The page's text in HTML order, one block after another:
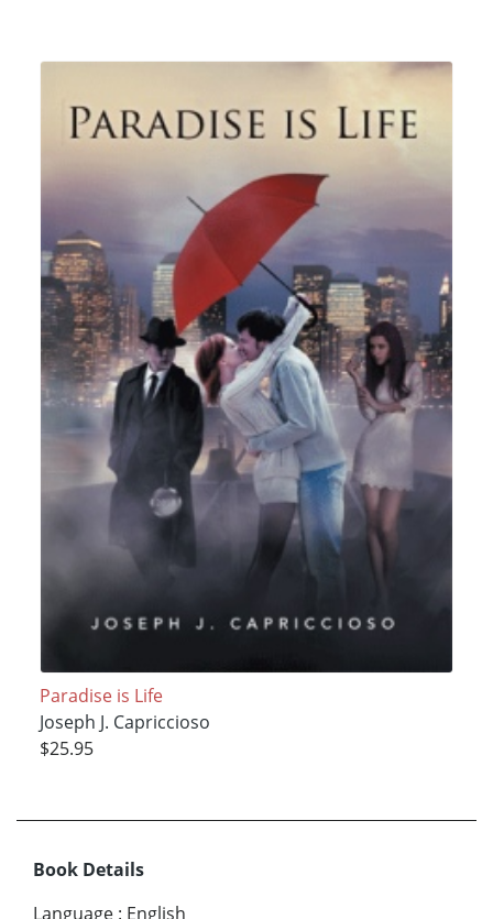
Paradise is Life
Joseph J. Capriccioso
$25.95
Book Details
Language : English